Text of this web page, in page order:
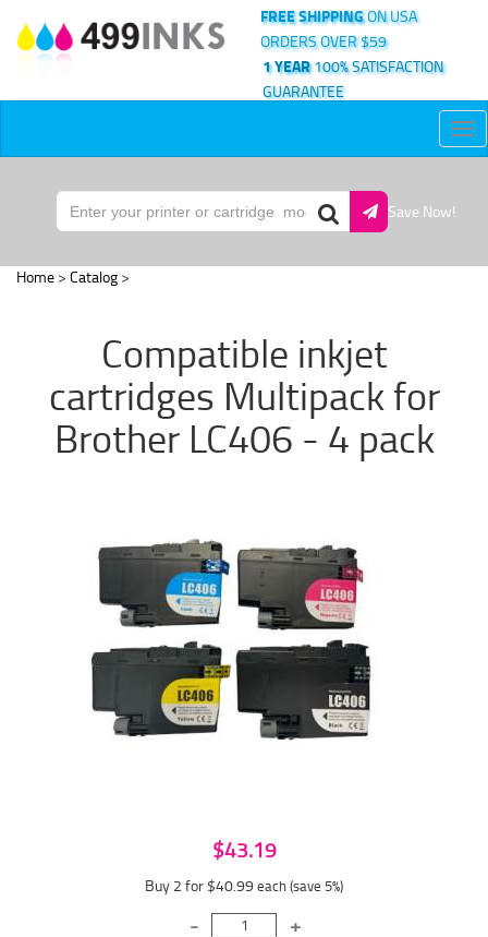
FREE SHIPPINGON USA
ORDERS OVER $59
1 YEAR100% SATISFACTION
GUARANTEE
Save Now!
Home > Catalog >
Compatible inkjet
cartridges Multipack for
Brother LC406 - 4 pack
$43.19
Buy 2 for $40.99 each (save 5%)